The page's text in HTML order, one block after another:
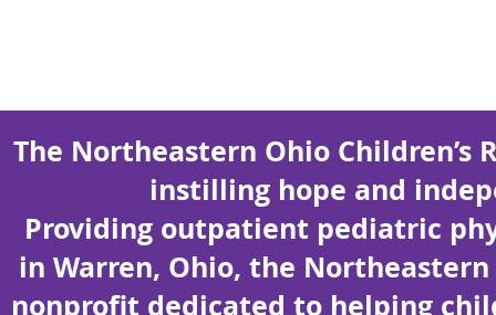
The Northeastern Ohio
instilling hope and
Providing outpatient pediatric
in Warren, Ohio, the
nonprofit dedicated to helping